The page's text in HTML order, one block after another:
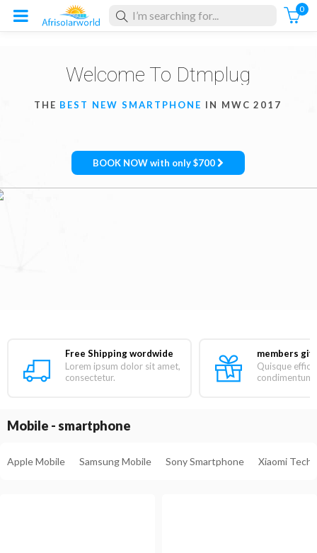
0
Welcome To Dtmplug
THE BEST NEW SMARTPHONE IN MWC 2017
BOOK NOW with only $700
Free Shipping wordwide
Lorem ipsum dolor sit amet,
consectetur.
members
Quisque
condimentum
Mobile - smartphone
Apple Mobile Samsung Mobile Sony Smartphone Xiaomi